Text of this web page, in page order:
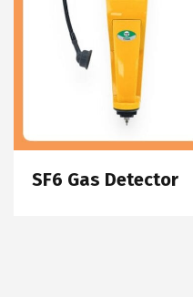
SF6 Gas Detector